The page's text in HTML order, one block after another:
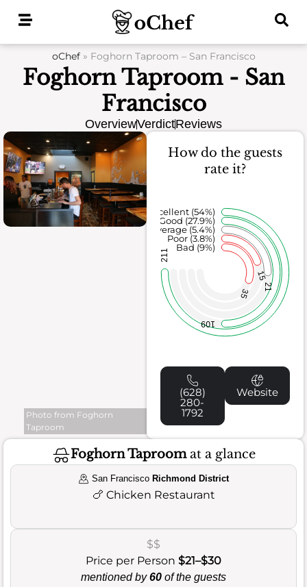
oChef» Foghorn Taproom – San Francisco
Foghorn Taproom - San
Francisco
OverviewVerdictReviews
Photo from Foghorn
Taproom
How do the guests
rate it?
35
15
21
109
211
Bad (9%)
Poor (3.8%)
Average (5.4%)
Good (27.9%)
Excellent (54%)
(628)
280-
1792
Website
Foghorn Taproomat a glance
San Francisco Richmond District
🍗 Chicken Restaurant
$$
Price per Person $21–$30
mentioned by60 of the guests